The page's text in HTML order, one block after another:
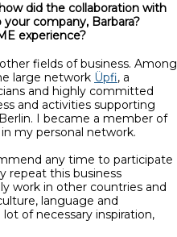
did the collaboration with
company, Barbara?
experience?
fields of business. Among
large network Üpfi, a
and highly committed
and activities supporting
I became a member of
my personal network.
any time to participate
repeat this business
work in other countries and
language and
of necessary inspiration,